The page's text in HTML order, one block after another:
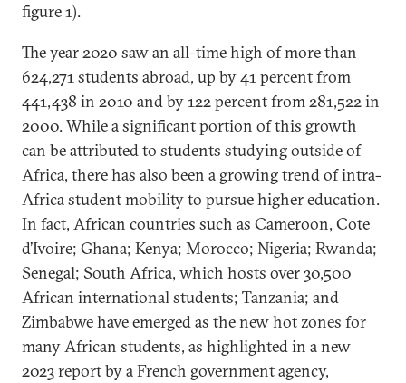
figure 1).
The year 2020 saw an all-time high of more than
624,271 students abroad, up by 41 percent from
441,438 in 2010 and by 122 percent from 281,522 in
2000. While a significant portion of this growth
can be attributed to students studying outside of
Africa, there has also been a growing trend of intra-
Africa student mobility to pursue higher education.
In fact, African countries such as Cameroon, Cote
d’Ivoire; Ghana; Kenya; Morocco; Nigeria; Rwanda;
Senegal; South Africa, which hosts over 30,500
African international students; Tanzania; and
Zimbabwe have emerged as the new hot zones for
many African students, as highlighted in a new
2023 report by a French government agency,